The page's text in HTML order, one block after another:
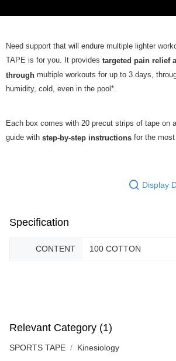
Need support that will endure multiple lighter
TAPE is for you. It provides targeted pain relief
through multiple workouts for up to 3 days,
humidity, cold, even in the pool*.
Each box comes with 20 precut strips of tape on
guide with step-by-step instructions for the most
Display
Specification
CONTENT 100 COTTON
Relevant Category (1)
SPORTS TAPE Kinesiology